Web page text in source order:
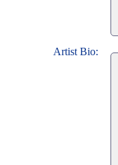
Artist Bio: